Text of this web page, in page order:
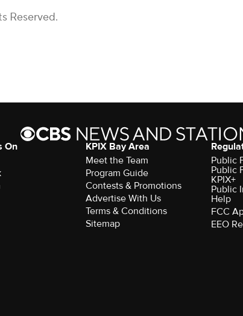
Reserved.
On
KPIX Bay Area
Meet the Team
Program Guide
Contests & Promotions
Advertise With Us
Terms & Conditions
Sitemap
Public
Public
KPIX+
Public
Help
FCC
EEO